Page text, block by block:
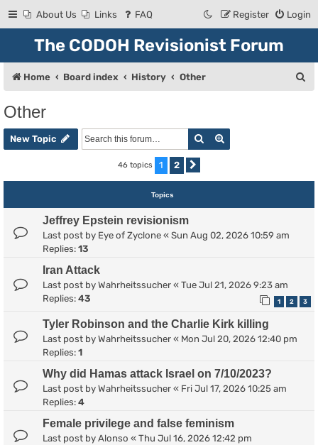
About Us Links FAQ Login
Register
The CODOH Revisionist Forum
Home Board index History Other
h
Other
New Topic Search
46 topics 1 2
Topics
Jeffrey Epstein revisionism
Last post by Eye of Zyclone « Sun Aug 02, 2026 10:59 am
Replies: 13
Iran Attack
Last post by Wahrheitssucher « Tue Jul 21, 2026 9:23 am
Replies: 43 1 2 3
Tyler Robinson and the Charlie Kirk killing
Last post by Wahrheitssucher « Mon Jul 20, 2026 12:40 pm
Replies: 1
Why did Hamas attack Israel on 7/10/2023?
Last post by Wahrheitssucher « Fri Jul 17, 2026 10:25 am
Replies: 4
Female privilege and false feminism
Last post by Alonso « Thu Jul 16, 2026 12:42 pm